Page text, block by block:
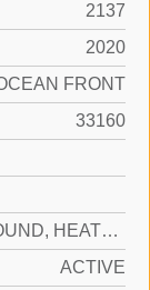
2137
2020
FRONT
33160
YES IN GROUND, HEATED
ACTIVE